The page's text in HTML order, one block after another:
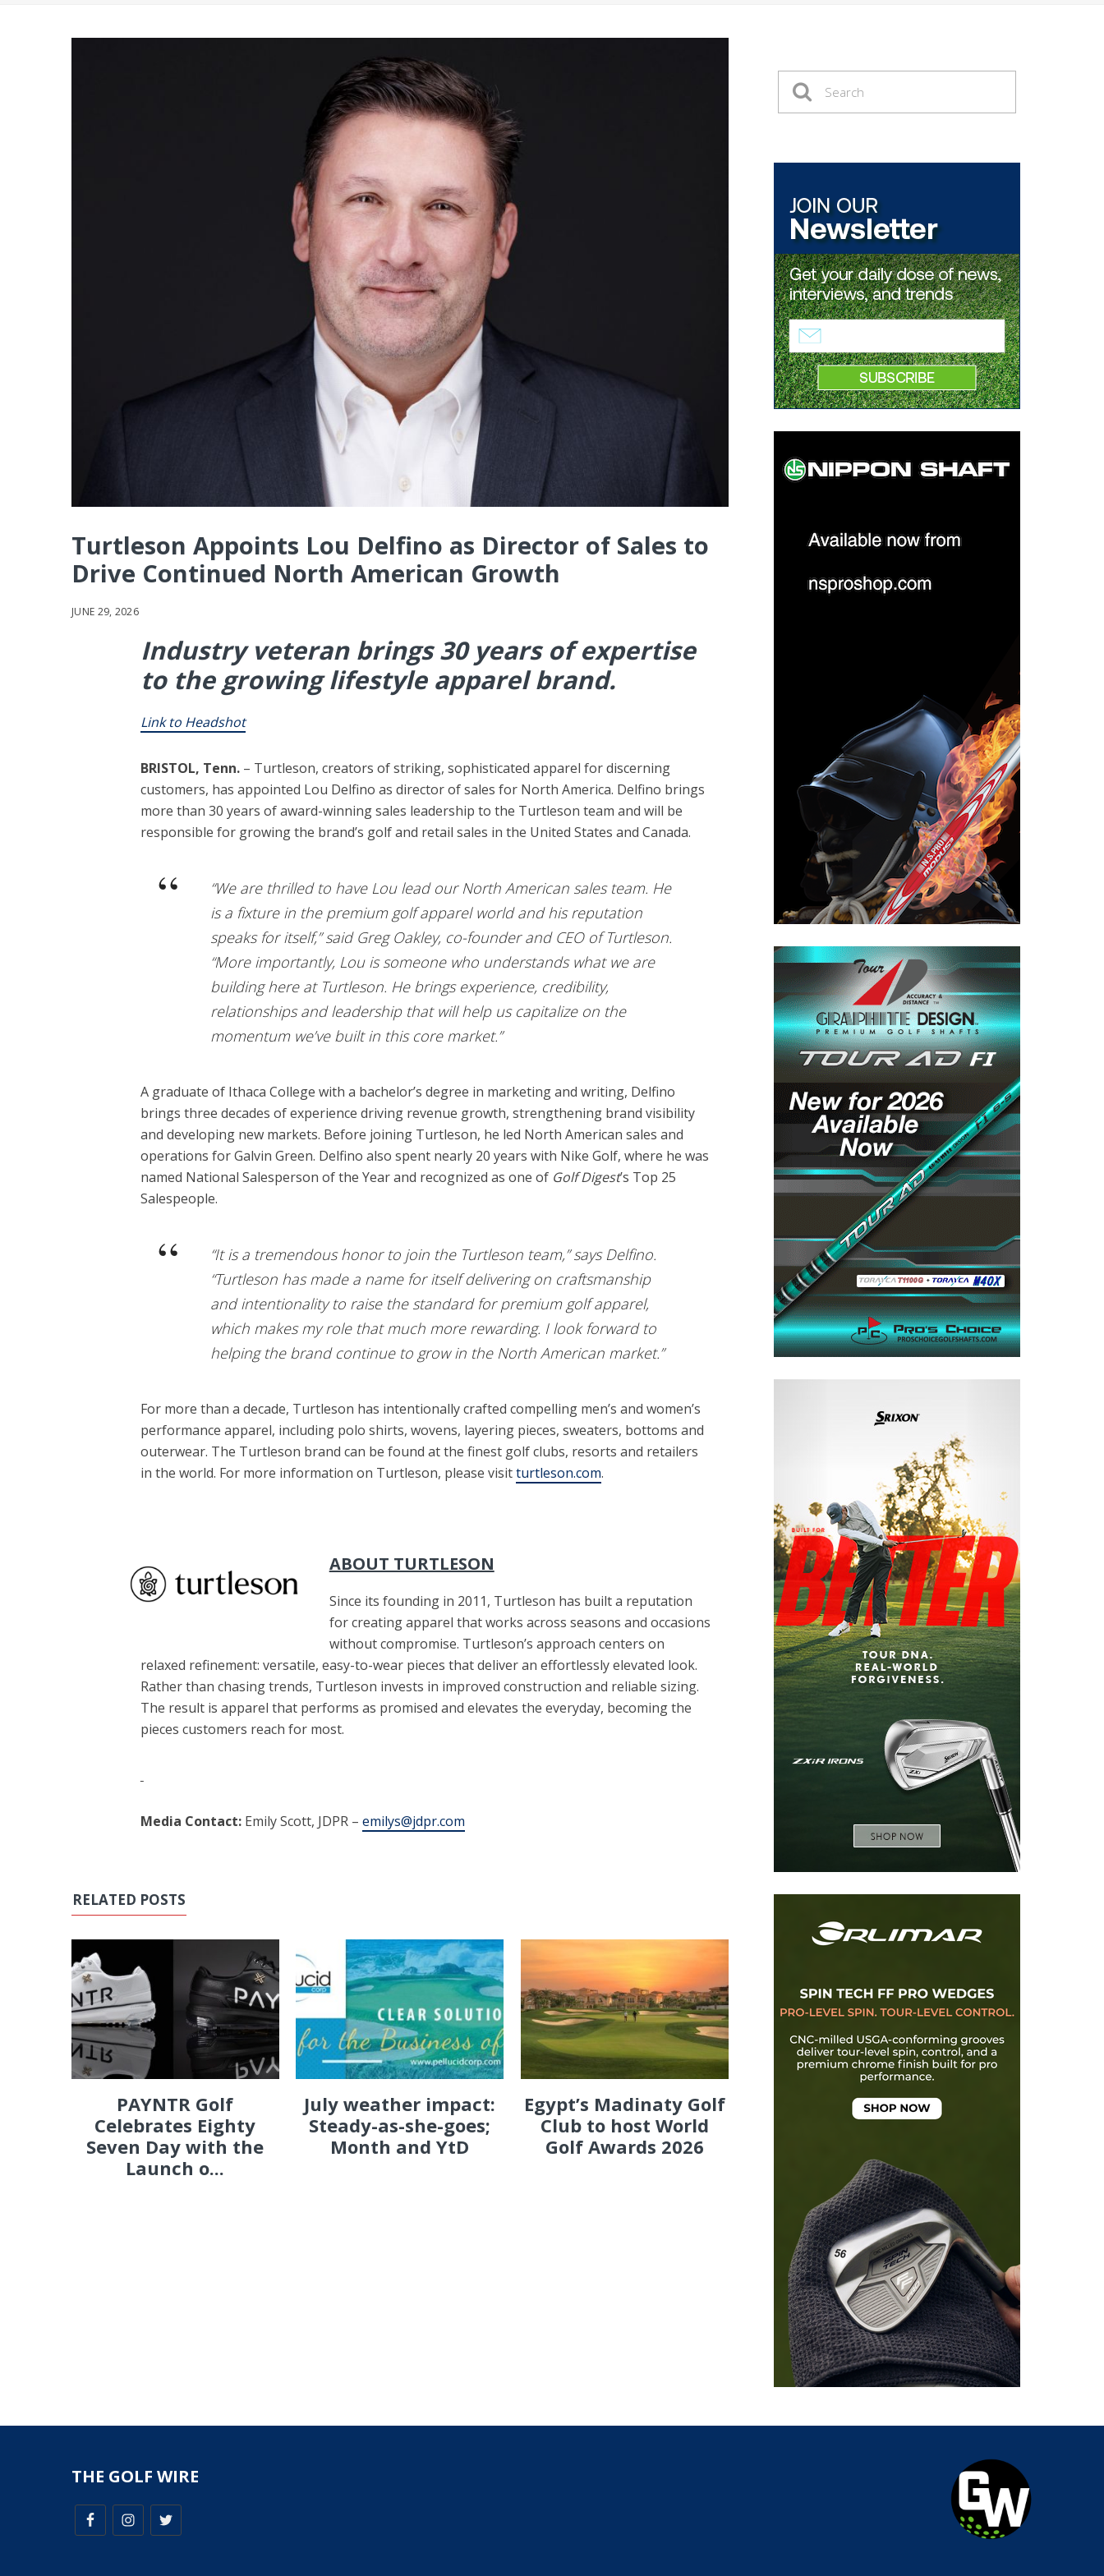
Turtleson Appoints Lou Delfino as Director of Sales to
Drive Continued North American Growth
JUNE 29, 2026
Industry veteran brings 30 years of expertise
to the growing lifestyle apparel brand.
Link to Headshot
BRISTOL, Tenn.– Turtleson, creators of striking, sophisticated apparel for discerning
customers, has appointed Lou Delfino as director of sales for North America. Delfino brings
more than 30 years of award-winning sales leadership to the Turtleson team and will be
responsible for growing the brand’s golf and retail sales in the United States and Canada.
“We are thrilled to have Lou lead our North American sales team. He
is a fixture in the premium golf apparel world and his reputation
speaks for itself,” said Greg Oakley, co-founder and CEO of Turtleson.
“More importantly, Lou is someone who understands what we are
building here at Turtleson. He brings experience, credibility,
relationships and leadership that will help us capitalize on the
momentum we’ve built in this core market.”
A graduate of Ithaca College with a bachelor’s degree in marketing and writing, Delfino
brings three decades of experience driving revenue growth, strengthening brand visibility
and developing new markets. Before joining Turtleson, he led North American sales and
operations for Galvin Green. Delfino also spent nearly 20 years with Nike Golf, where he was
named National Salesperson of the Year and recognized as one of Golf Digest’s Top 25
Salespeople.
“It is a tremendous honor to join the Turtleson team,” says Delfino.
“Turtleson has made a name for itself delivering on craftsmanship
and intentionality to raise the standard for premium golf apparel,
which makes my role that much more rewarding. I look forward to
helping the brand continue to grow in the North American market.”
For more than a decade, Turtleson has intentionally crafted compelling men’s and women’s
performance apparel, including polo shirts, wovens, layering pieces, sweaters, bottoms and
outerwear. The Turtleson brand can be found at the finest golf clubs, resorts and retailers
in the world. For more information on Turtleson, please visitturtleson.com.
ABOUT TURTLESON
Since its founding in 2011, Turtleson has built a reputation
for creating apparel that works across seasons and occasions
without compromise. Turtleson’s approach centers on
relaxed refinement: versatile, easy-to-wear pieces that deliver an effortlessly elevated look.
Rather than chasing trends, Turtleson invests in improved construction and reliable sizing.
The result is apparel that performs as promised and elevates the everyday, becoming the
pieces customers reach for most.
Media Contact: Emily Scott, JDPR – emilys@jdpr.com
RELATED POSTS
PAYNTR Golf
Celebrates Eighty
Seven Day with the
Launch o...
July weather impact:
Steady-as-she-goes;
Month and YtD
Egypt’s Madinaty Golf
Club to host World
Golf Awards 2026
THE GOLF WIRE